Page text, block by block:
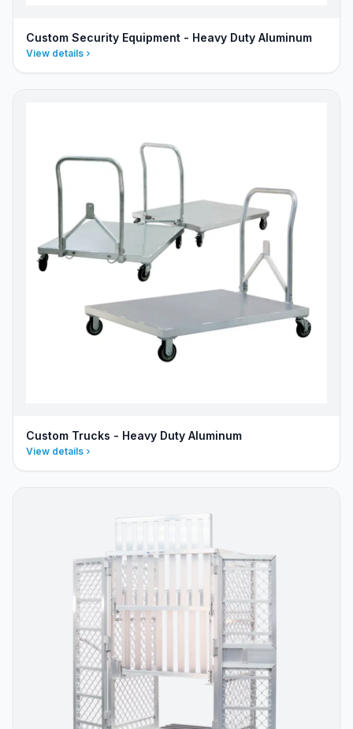
Custom Security Equipment - Heavy Duty Aluminum
View details
Custom Trucks - Heavy Duty Aluminum
View details